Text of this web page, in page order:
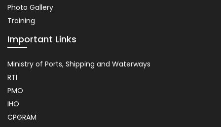
Photo Gallery
Training
Important Links
Usefull
Link
Ministry of Ports, Shipping and Waterways
RTI
PMO
IHO
CPGRAM